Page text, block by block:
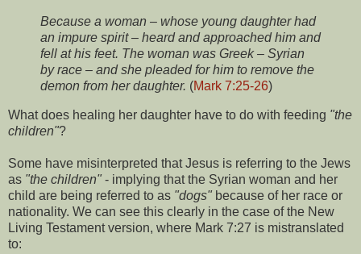
Because a woman – whose young daughter had
an impure spirit – heard and approached him and
fell at his feet. The woman was Greek – Syrian
by race – and she pleaded for him to remove the
demon from her daughter. (Mark 7:25-26)
What does healing her daughter have to do with feeding "the
children"?
Some have misinterpreted that Jesus is referring to the Jews
as "the children" - implying that the Syrian woman and her
child are being referred to as "dogs" because of her race or
nationality. We can see this clearly in the case of the New
Living Testament version, where Mark 7:27 is mistranslated
to: